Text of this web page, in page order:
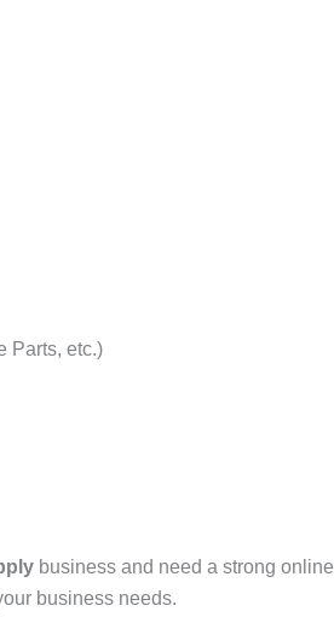
Demo
Parts, etc.)
business and need a strong online
business needs.